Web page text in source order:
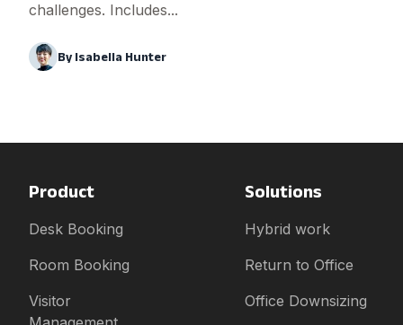
challenges. Includes...
By Isabella Hunter
Product
Desk Booking
Room Booking
Visitor
Solutions
Hybrid work
Return to Office
Office Downsizing